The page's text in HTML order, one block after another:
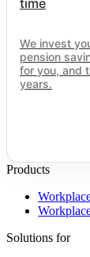
time
We invest
pension
for you, and
years.
Products
Solutions for